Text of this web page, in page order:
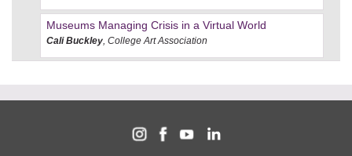
Museums Managing Crisis in a Virtual World
Cali Buckley, College Art Association